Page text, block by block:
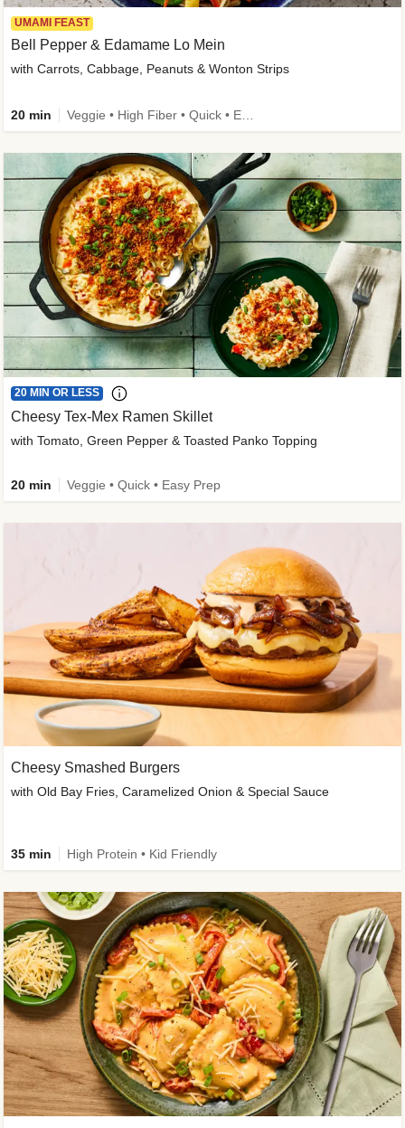
Cheesy Smashed Burgers
with Old Bay Fries, Caramelized Onion & Special Sauce
35 min High Protein • Kid Friendly
UMAMI FEAST
Bell Pepper & Edamame Lo Mein
with Carrots, Cabbage, Peanuts & Wonton Strips
20 min
20 MIN OR LESS
Cheesy Tex-Mex Ramen Skillet
with Tomato, Green Pepper & Toasted Panko Topping
20 min Veggie • Quick • Easy Prep